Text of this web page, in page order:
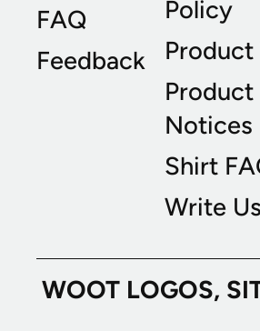
FAQ
Feedback
Policy
Product
Notices
Shirt
Write Us
WOOT LOGOS,